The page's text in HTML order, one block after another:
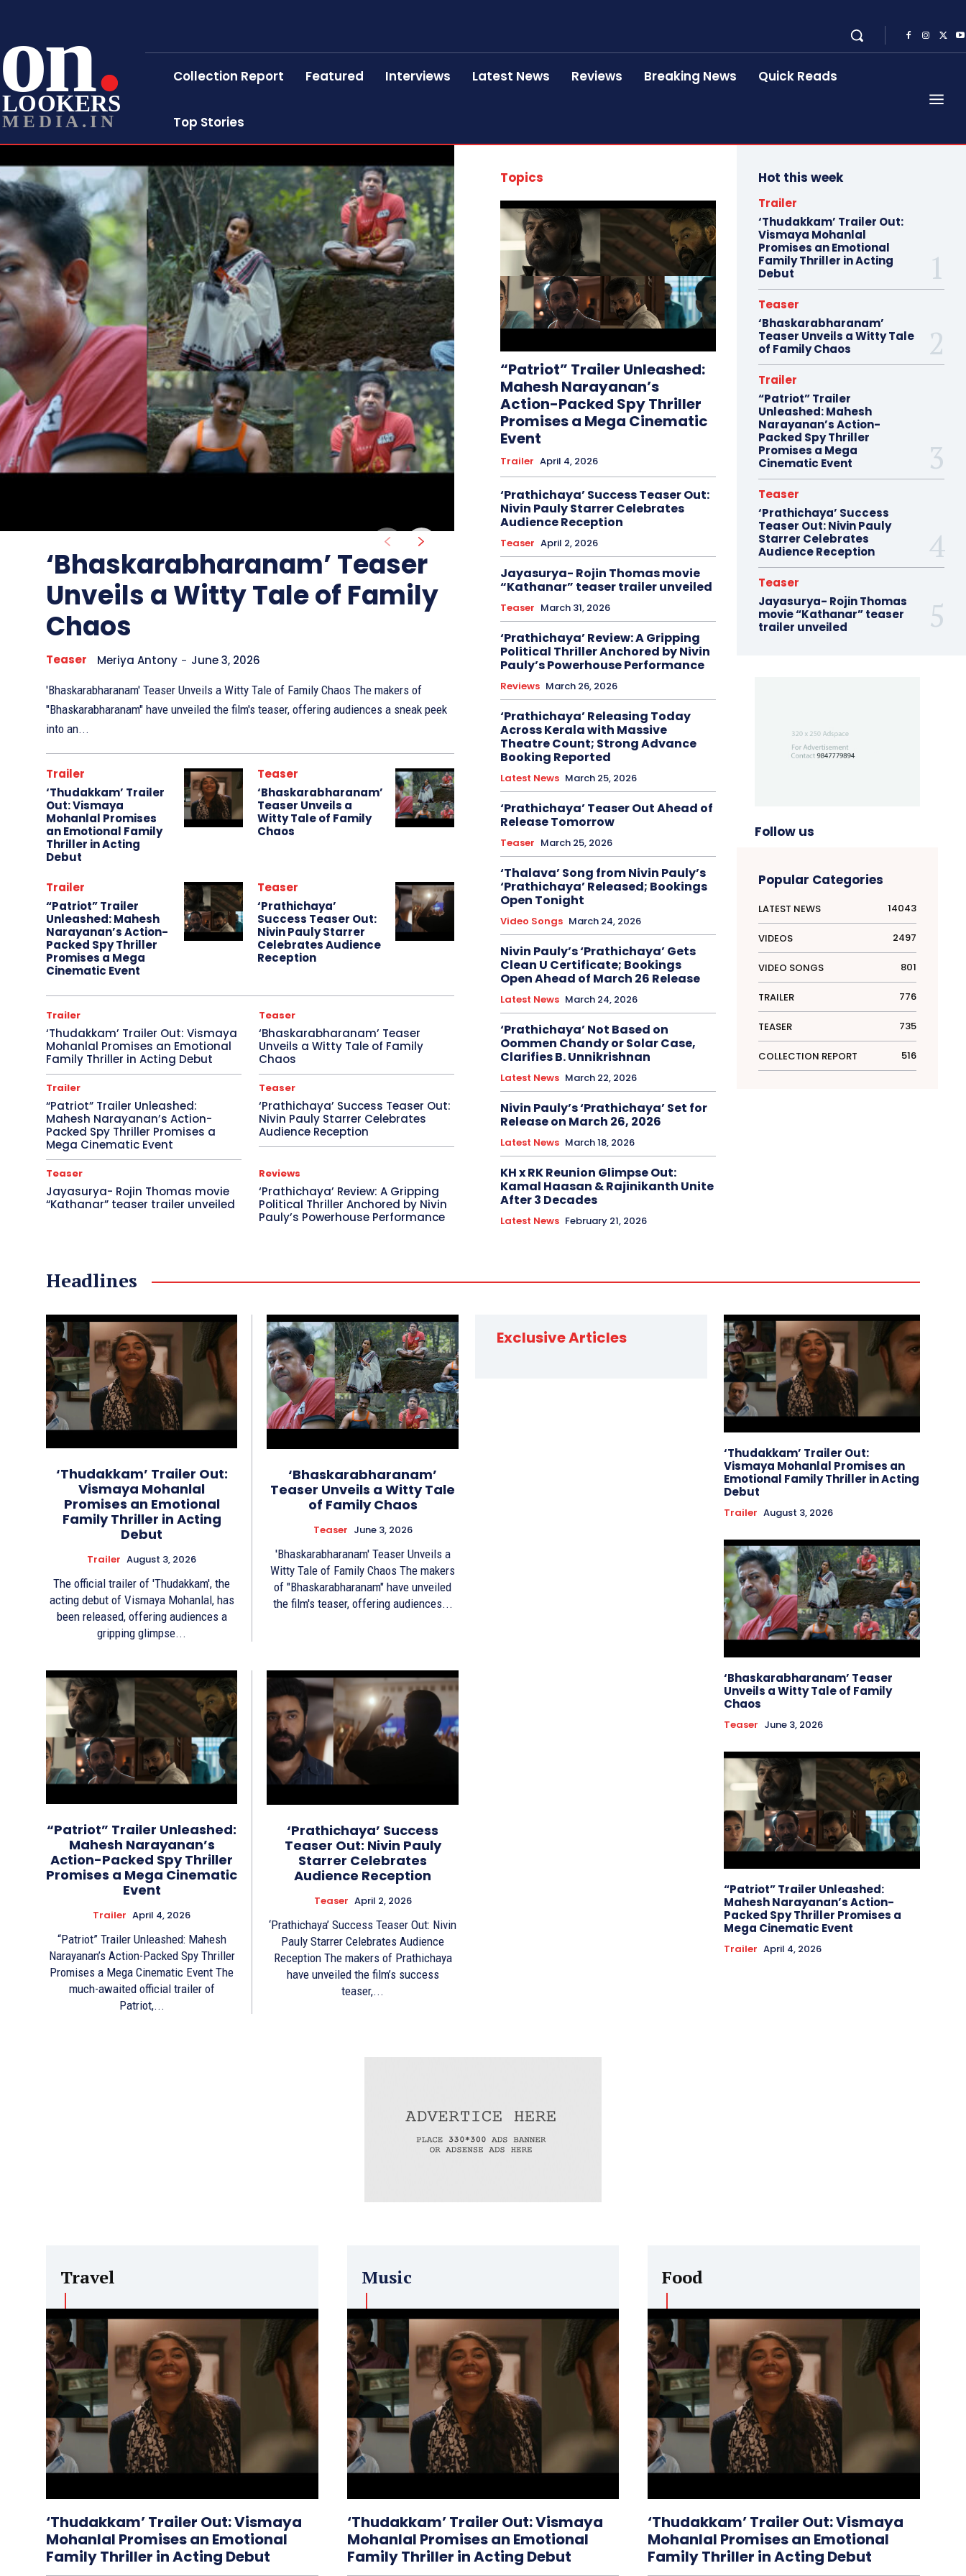
on
LOOKERS
MEDIA.IN
Collection Report Featured Interviews Latest News Reviews Breaking News Quick Reads
Top Stories
‘Bhaskarabharanam’ Teaser
Unveils a Witty Tale of Family
Chaos
Teaser Meriya Antony - June 3, 2026
'Bhaskarabharanam' Teaser Unveils a Witty Tale of Family Chaos The makers of
"Bhaskarabharanam" have unveiled the film's teaser, offering audiences a sneak peek
into an...
Trailer
‘Thudakkam’ Trailer
Out: Vismaya
Mohanlal Promises
an Emotional Family
Thriller in Acting
Debut
Teaser
‘Bhaskarabharanam’
Teaser Unveils a
Witty Tale of Family
Chaos
Trailer
“Patriot” Trailer
Unleashed: Mahesh
Narayanan’s Action-
Packed Spy Thriller
Promises a Mega
Cinematic Event
Teaser
‘Prathichaya’
Success Teaser Out:
Nivin Pauly Starrer
Celebrates Audience
Reception
Trailer
‘Thudakkam’ Trailer Out: Vismaya
Mohanlal Promises an Emotional
Family Thriller in Acting Debut
Teaser
‘Bhaskarabharanam’ Teaser
Unveils a Witty Tale of Family
Chaos
Trailer
“Patriot” Trailer Unleashed:
Mahesh Narayanan’s Action-
Packed Spy Thriller Promises a
Mega Cinematic Event
Teaser
‘Prathichaya’ Success Teaser Out:
Nivin Pauly Starrer Celebrates
Audience Reception
Teaser
Jayasurya- Rojin Thomas movie
“Kathanar” teaser trailer unveiled
Reviews
‘Prathichaya’ Review: A Gripping
Political Thriller Anchored by Nivin
Pauly’s Powerhouse Performance
Topics
“Patriot” Trailer Unleashed:
Mahesh Narayanan’s
Action-Packed Spy Thriller
Promises a Mega Cinematic
Event
Trailer April 4, 2026
‘Prathichaya’ Success Teaser Out:
Nivin Pauly Starrer Celebrates
Audience Reception
Teaser April 2, 2026
Jayasurya- Rojin Thomas movie
“Kathanar” teaser trailer unveiled
Teaser March 31, 2026
‘Prathichaya’ Review: A Gripping
Political Thriller Anchored by Nivin
Pauly’s Powerhouse Performance
Reviews March 26, 2026
‘Prathichaya’ Releasing Today
Across Kerala with Massive
Theatre Count; Strong Advance
Booking Reported
Latest News March 25, 2026
‘Prathichaya’ Teaser Out Ahead of
Release Tomorrow
Teaser March 25, 2026
‘Thalava’ Song from Nivin Pauly’s
‘Prathichaya’ Released; Bookings
Open Tonight
Video Songs March 24, 2026
Nivin Pauly’s ‘Prathichaya’ Gets
Clean U Certificate; Bookings
Open Ahead of March 26 Release
Latest News March 24, 2026
‘Prathichaya’ Not Based on
Oommen Chandy or Solar Case,
Clarifies B. Unnikrishnan
Latest News March 22, 2026
Nivin Pauly’s ‘Prathichaya’ Set for
Release on March 26, 2026
Latest News March 18, 2026
KH x RK Reunion Glimpse Out:
Kamal Haasan & Rajinikanth Unite
After 3 Decades
Latest News February 21, 2026
Hot this week
Trailer
‘Thudakkam’ Trailer Out:
Vismaya Mohanlal
Promises an Emotional
Family Thriller in Acting
Debut
Teaser
‘Bhaskarabharanam’
Teaser Unveils a Witty Tale
of Family Chaos
Trailer
“Patriot” Trailer
Unleashed: Mahesh
Narayanan’s Action-
Packed Spy Thriller
Promises a Mega
Cinematic Event
Teaser
‘Prathichaya’ Success
Teaser Out: Nivin Pauly
Starrer Celebrates
Audience Reception
Teaser
Jayasurya- Rojin Thomas
movie “Kathanar” teaser
trailer unveiled
Follow us
Popular Categories
LATEST NEWS 14043
VIDEOS 2497
VIDEO SONGS 801
TRAILER 776
TEASER 735
COLLECTION REPORT 516
Headlines
‘Thudakkam’ Trailer Out:
Vismaya Mohanlal
Promises an Emotional
Family Thriller in Acting
Debut
Trailer August 3, 2026
The official trailer of 'Thudakkam', the
acting debut of Vismaya Mohanlal, has
been released, offering audiences a
gripping glimpse...
‘Bhaskarabharanam’
Teaser Unveils a Witty Tale
of Family Chaos
Teaser June 3, 2026
'Bhaskarabharanam' Teaser Unveils a
Witty Tale of Family Chaos The makers
of "Bhaskarabharanam" have unveiled
the film's teaser, offering audiences...
“Patriot” Trailer Unleashed:
Mahesh Narayanan’s
Action-Packed Spy Thriller
Promises a Mega Cinematic
Event
Trailer April 4, 2026
“Patriot” Trailer Unleashed: Mahesh
Narayanan’s Action-Packed Spy Thriller
Promises a Mega Cinematic Event The
much-awaited official trailer of
Patriot,...
‘Prathichaya’ Success
Teaser Out: Nivin Pauly
Starrer Celebrates
Audience Reception
Teaser April 2, 2026
‘Prathichaya’ Success Teaser Out: Nivin
Pauly Starrer Celebrates Audience
Reception The makers of Prathichaya
have unveiled the film’s success
teaser,...
Exclusive Articles
‘Thudakkam’ Trailer Out:
Vismaya Mohanlal Promises an
Emotional Family Thriller in Acting
Debut
Trailer August 3, 2026
‘Bhaskarabharanam’ Teaser
Unveils a Witty Tale of Family
Chaos
Teaser June 3, 2026
“Patriot” Trailer Unleashed:
Mahesh Narayanan’s Action-
Packed Spy Thriller Promises a
Mega Cinematic Event
Trailer April 4, 2026
Travel
‘Thudakkam’ Trailer Out: Vismaya
Mohanlal Promises an Emotional
Family Thriller in Acting Debut
Music
‘Thudakkam’ Trailer Out: Vismaya
Mohanlal Promises an Emotional
Family Thriller in Acting Debut
Food
‘Thudakkam’ Trailer Out: Vismaya
Mohanlal Promises an Emotional
Family Thriller in Acting Debut